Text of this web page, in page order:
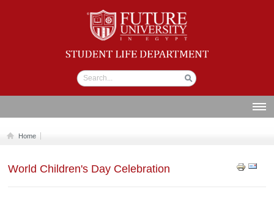
Student life
Department
STUDENT UNION
Home
World Children's Day Celebration